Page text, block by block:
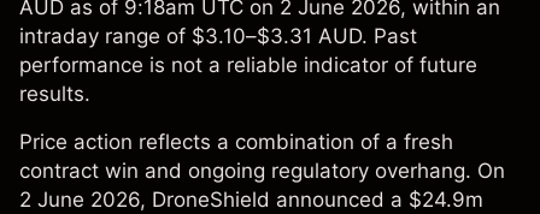
AUD as of 9:18am UTC on 2 June 2026, within an
intraday range of $3.10–$3.31 AUD. Past
performance is not a reliable indicator of future
results.
Price action reflects a combination of a fresh
contract win and ongoing regulatory overhang. On
2 June 2026, DroneShield announced a $24.9m